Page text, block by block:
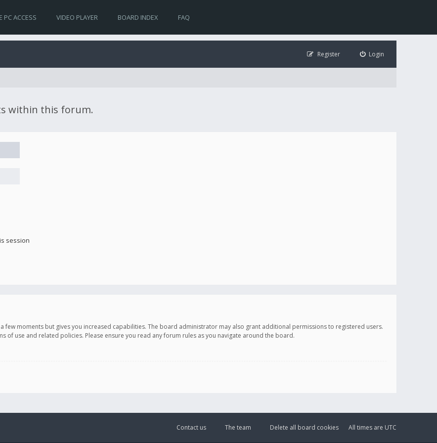
PC ACCESS VIDEO PLAYER BOARD INDEX FAQ
Login
Register
within this forum.
session
few moments but gives you increased capabilities. The board administrator may also grant additional permissions to registered users.
of use and related policies. Please ensure you read any forum rules as you navigate around the board.
All times are UTC
Delete all board cookies
The team
Contact us